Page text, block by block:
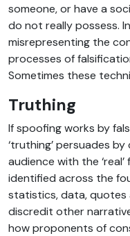
someone, or have a
do not really possess.
misrepresenting the
processes of
Sometimes these
Truthing
If spoofing works by
‘truthing’ persuades
audience with the
identified across the
statistics, data,
discredit other
how proponents of